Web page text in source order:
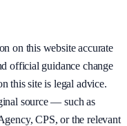
on this website accurate
official guidance change
this site is legal advice.
source — such as
CPS, or the relevant